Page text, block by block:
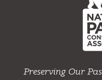
Preserving Our